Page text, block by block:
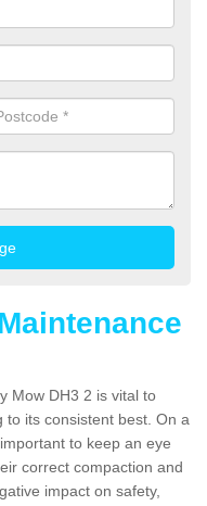
Mow DH3 2 is vital to
its consistent best. On a
to keep an eye
correct compaction and
impact on safety,